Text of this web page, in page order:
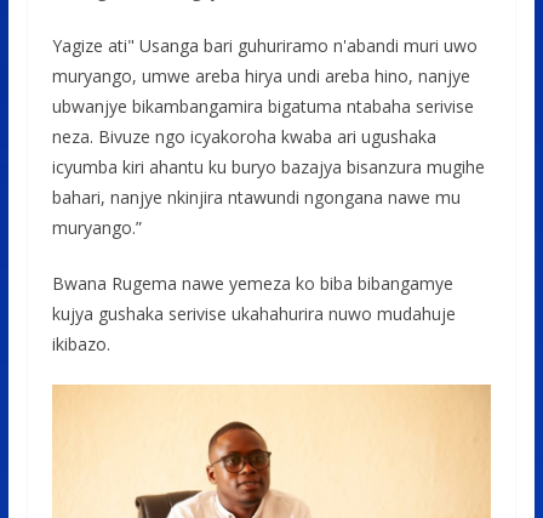
Yagize ati" Usanga bari guhuriramo n'abandi muri uwo
muryango, umwe areba hirya undi areba hino, nanjye
ubwanjye bikambangamira bigatuma ntabaha serivise
neza. Bivuze ngo icyakoroha kwaba ari ugushaka
icyumba kiri ahantu ku buryo bazajya bisanzura mugihe
bahari, nanjye nkinjira ntawundi ngongana nawe mu
muryango.”
Bwana Rugema nawe yemeza ko biba bibangamye
kujya gushaka serivise ukahahurira nuwo mudahuje
ikibazo.